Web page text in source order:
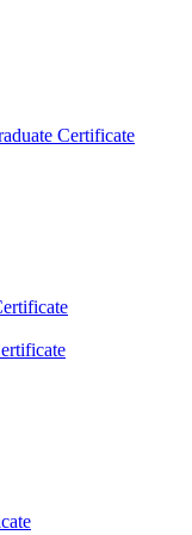
Certificate